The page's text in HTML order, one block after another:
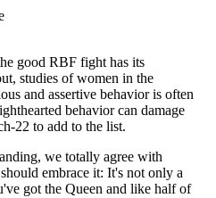
good RBF fight has its
studies of women in the
and assertive behavior is often
behavior can damage
22 to add to the list.
we totally agree with
embrace it: It's not only a
got the Queen and like half of